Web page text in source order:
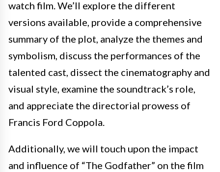
watch film. We’ll explore the different
versions available, provide a comprehensive
summary of the plot, analyze the themes and
symbolism, discuss the performances of the
talented cast, dissect the cinematography and
visual style, examine the soundtrack’s role,
and appreciate the directorial prowess of
Francis Ford Coppola.
Additionally, we will touch upon the impact
and influence of “The Godfather” on the film